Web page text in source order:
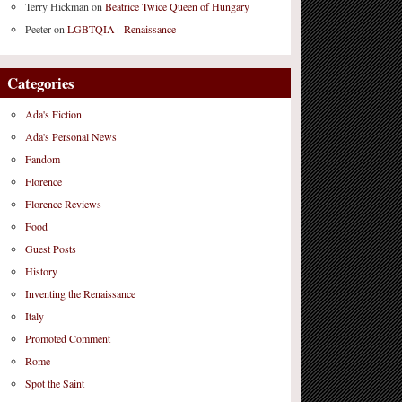
Terry Hickman on Beatrice Twice Queen of Hungary
Peeteron LGBTQIA+ Renaissance
Categories
Ada's Fiction
Ada's Personal News
Fandom
Florence
Florence Reviews
Food
Guest Posts
History
Inventing the Renaissance
Italy
Promoted Comment
Rome
Spot the Saint